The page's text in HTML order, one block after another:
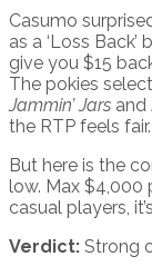
Casumo
as a ‘Loss
give you $15
The pokies
Jammin’ Jars and
the RTP feels fair.
But here is the
low. Max $4,000
casual players,
Verdict: Strong